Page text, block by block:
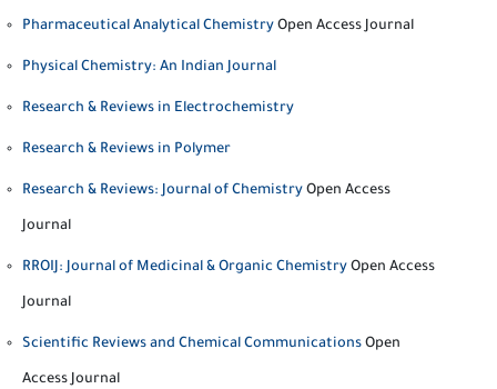
Pharmaceutical Analytical Chemistry Open Access Journal
Physical Chemistry: An Indian Journal
Research & Reviews in Electrochemistry
Research & Reviews in Polymer
Research & Reviews: Journal of Chemistry Open Access
Journal
RROIJ: Journal of Medicinal & Organic Chemistry Open Access
Journal
Scientific Reviews and Chemical Communications Open
Access Journal